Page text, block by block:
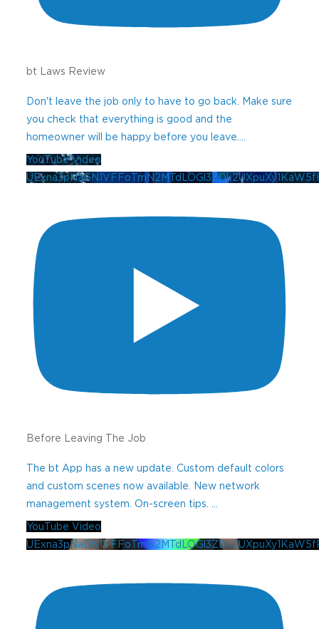
bt Laws Review
Don't leave the job only to have to go back. Make sure
you check that everything is good and the
homeowner will be happy before you leave....
YouTube Video
Before Leaving The Job
The bt App has a new update. Custom default colors
and custom scenes now available. New network
management system. On-screen tips.
YouTube Video